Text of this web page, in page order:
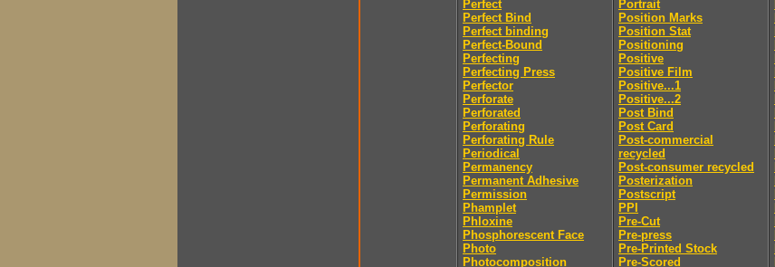
Perfect
Perfect Bind
Perfect binding
Perfect-Bound
Perfecting
Perfecting Press
Perfector
Perforate
Perforated
Perforating
Perforating Rule
Periodical
Permanency
Permanent Adhesive
Permission
Phamplet
Phloxine
Phosphorescent Face
Photo
Photocomposition
Portrait
Position Marks
Position Stat
Positioning
Positive
Positive Film
Positive...1
Positive...2
Post Bind
Post Card
Post-commercial
recycled
Post-consumer recycled
Posterization
Postscript
PPI
Pre-Cut
Pre-press
Pre-Printed Stock
Pre-Scored